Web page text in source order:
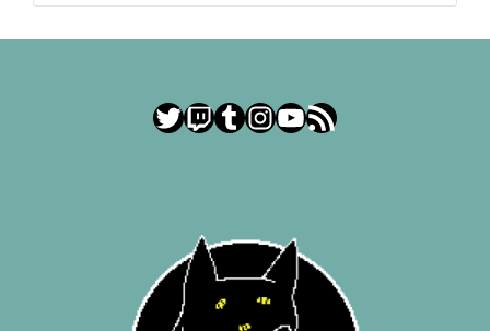
Twitter
Twitch
Tumblr
Instagram
YouTube
RSS Feed